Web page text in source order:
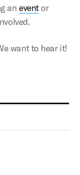
aneventor
want to hear it!